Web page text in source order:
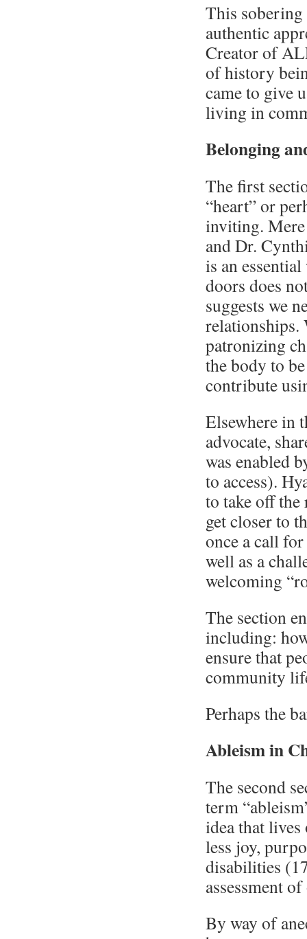
This
authentic
Creator of
of history
came to give
living in
Belonging
The first
“heart” or
inviting.
and Dr.
is an
doors does
suggests we
relationships.
patronizing
the body to
contribute
Elsewhere in
advocate,
was enabled
to access).
to take off
get closer to
once a call
well as a
welcoming
The section
including:
ensure that
community
Perhaps the
Ableism in
The second
term
idea that
less joy,
disabilities
assessment
By way of